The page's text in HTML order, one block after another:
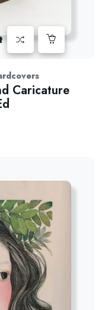
Caricature